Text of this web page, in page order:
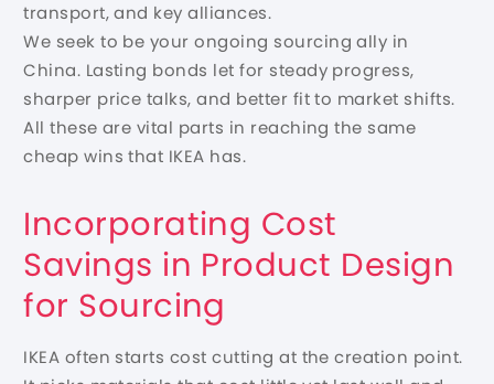
transport, and key alliances.
We seek to be your ongoing sourcing ally in
China. Lasting bonds let for steady progress,
sharper price talks, and better fit to market shifts.
All these are vital parts in reaching the same
cheap wins that IKEA has.
Incorporating Cost
Savings in Product Design
for Sourcing
IKEA often starts cost cutting at the creation point.